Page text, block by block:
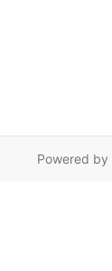
Powered by